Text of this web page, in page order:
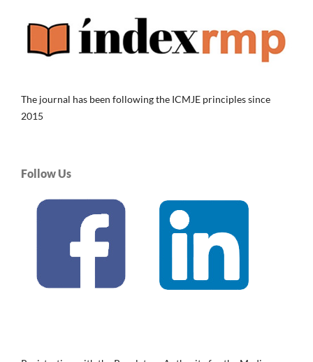
The journal has been following the ICMJE principles since
2015
Follow Us